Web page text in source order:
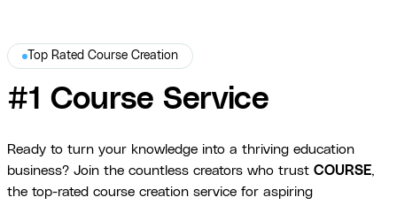
Top Rated Course Creation
#1 Course Service
Ready to turn your knowledge into a thriving education
business? Join the countless creators who trust COURSE,
the top-rated course creation service for aspiring